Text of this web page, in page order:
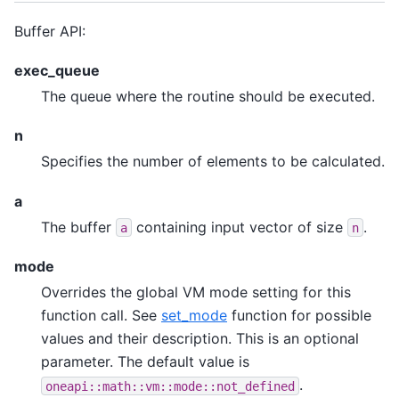
Buffer API:
exec_queue
The queue where the routine should be executed.
n
Specifies the number of elements to be calculated.
a
The buffer
a containing input vector of size n .
mode
Overrides the global VM mode setting for this
function call. See set_mode function for possible
values and their description. This is an optional
parameter. The default value is
oneapi::math::vm::mode::not_defined .